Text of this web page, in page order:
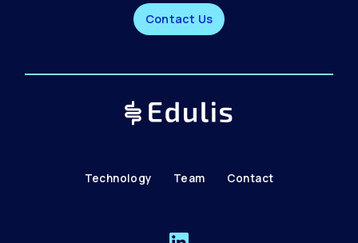
Contact Us
Technology Team Contact